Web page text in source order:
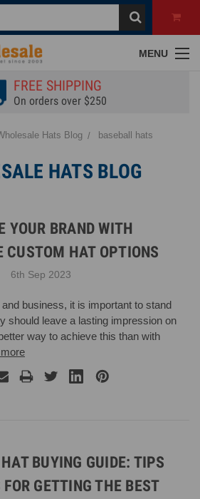
MENU
FREE SHIPPING
On orders over $250
Hats Blog baseball hats
HATS BLOG
YOUR BRAND WITH
CUSTOM HAT OPTIONS
6th Sep 2023
business, it is important to stand
should leave a lasting impression on
way to achieve this than with
BUYING GUIDE: TIPS
GETTING THE BEST